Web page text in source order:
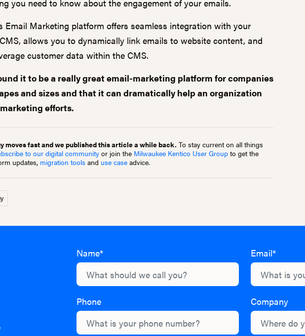
you need to know about the engagement of your emails.
Email Marketing platform offers seamless integration with your
allows you to dynamically link emails to website content, and
customer data within the CMS.
it to be a really great email-marketing platform for companies
and sizes and that it can dramatically helpan organization
marketing efforts.
moves fast and we published this article a while back. To stay current on all things
to our digital community or join the Milwaukee Kentico User Group to get the
updates, migration tools and use case advice.
Name* Email*
Phone Company